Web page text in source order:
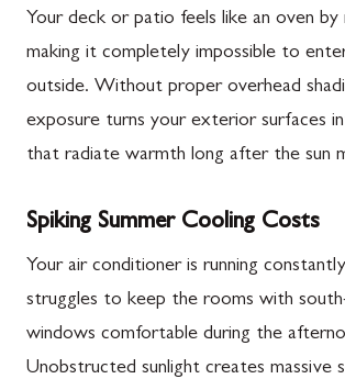
Your deck or patio feels like an oven
making it completely impossible to
outside. Without proper overhead
exposure turns your exterior surfaces
that radiate warmth long after the sun
Spiking Summer Cooling Costs
Your air conditioner is running
struggles to keep the rooms with
windows comfortable during the
Unobstructed sunlight creates massive